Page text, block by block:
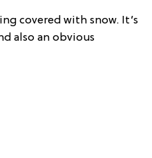
covered with snow. It’s
also an obvious